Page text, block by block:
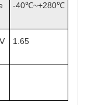
-40℃~+280℃
1.65